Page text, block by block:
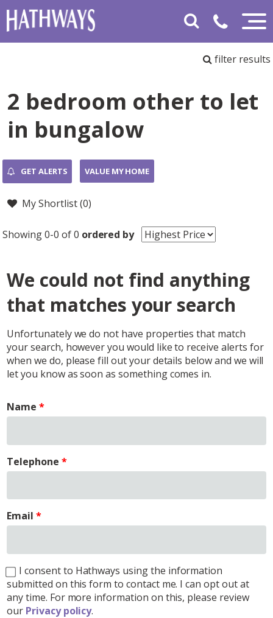
filter results
2 bedroom other to let
in bungalow
GET ALERTS VALUE MY HOME
My Shortlist (0)
Showing 0-0 of 0 ordered by
We could not find anything
that matches your search
Unfortunately we do not have properties that match
your search, however you would like to receive alerts for
when we do, please fill out your details below and we will
let you know as soon as something comes in.
Name
Telephone
Email
I consent to Hathways using the information
submitted on this form to contact me. I can opt out at
any time. For more information on this, please review
our Privacy policy.